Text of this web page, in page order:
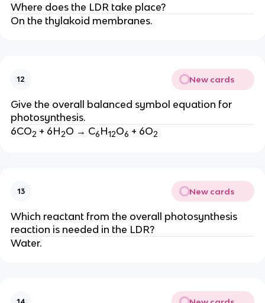
Where does the LDR take place?
On the thylakoid membranes.
12 New cards
Give the overall balanced symbol equation for
photosynthesis.
6CO2 + 6H2O → C6H12O6 + 6O2
13 New cards
Which reactant from the overall photosynthesis
reaction is needed in the LDR?
Water.